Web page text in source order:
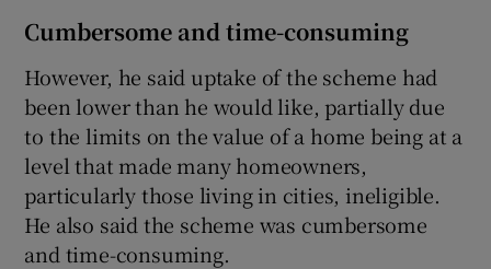
Cumbersome and time-consuming
However, he said uptake of the scheme had
been lower than he would like, partially due
to the limits on the value of a home being at a
level that made many homeowners,
particularly those living in cities, ineligible.
He also said the scheme was cumbersome
and time-consuming.